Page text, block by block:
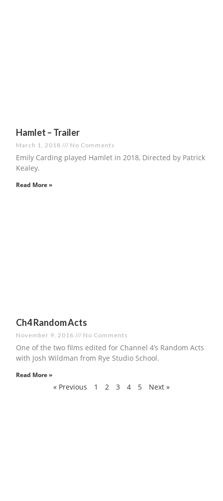
Hamlet – Trailer
March 1, 2018 No Comments
Emily Carding played Hamlet in 2018, Directed by Patrick
Kealey.
Read More »
Ch4 Random Acts
November 9, 2016 No Comments
One of the two films edited for Channel 4’s Random Acts
with Josh Wildman from Rye Studio School.
Read More »
« Previous 1 2 3 4 5 Next »